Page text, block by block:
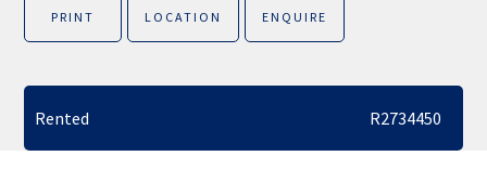
PRINT LOCATION ENQUIRE
Rented R2734450